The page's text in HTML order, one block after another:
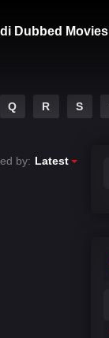
Dubbed Movies
Q R S
by: Latest